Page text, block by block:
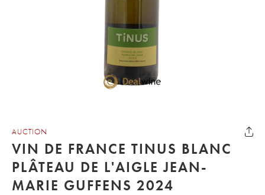
AUCTION
VIN DE FRANCE TINUS BLANC
PLÂTEAU DE L'AIGLE JEAN-
MARIE GUFFENS 2024